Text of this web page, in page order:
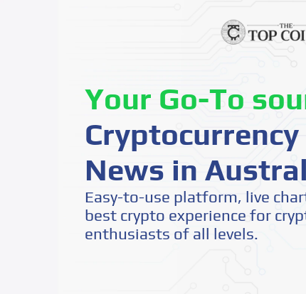
Your Go-To
Cryptocurrency
News in
Easy-to-use platform, live
best crypto experience for
enthusiasts of all levels.